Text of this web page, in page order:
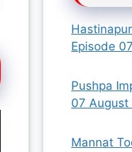
Episode
Pushpa
07 August
Mannat